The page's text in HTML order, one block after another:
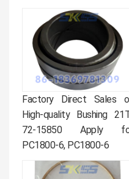
Factory Direct Sales
High-quality Bushing
72-15850 Apply
PC1800-6, PC1800-6